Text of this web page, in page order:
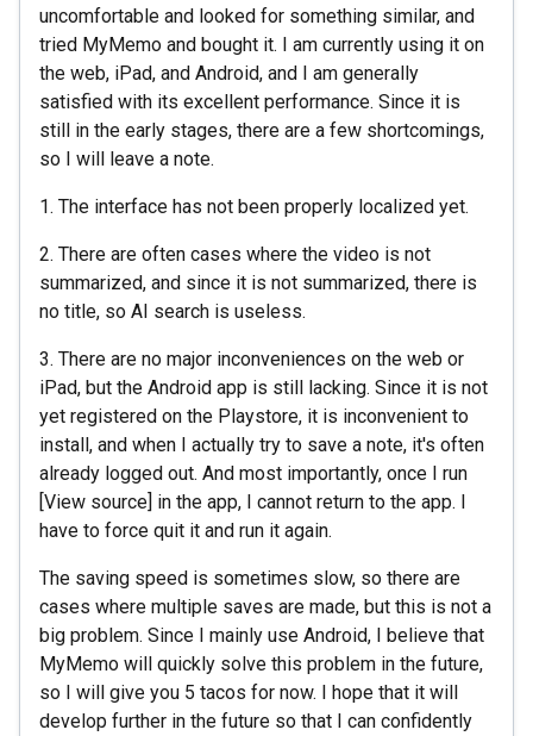
uncomfortable and looked for something similar, and
tried MyMemo and bought it. I am currently using it on
the web, iPad, and Android, and I am generally
satisfied with its excellent performance. Since it is
still in the early stages, there are a few shortcomings,
so I will leave a note.
1. The interface has not been properly localized yet.
2. There are often cases where the video is not
summarized, and since it is not summarized, there is
no title, so AI search is useless.
3. There are no major inconveniences on the web or
iPad, but the Android app is still lacking. Since it is not
yet registered on the Playstore, it is inconvenient to
install, and when I actually try to save a note, it's often
already logged out. And most importantly, once I run
[View source] in the app, I cannot return to the app. I
have to force quit it and run it again.
The saving speed is sometimes slow, so there are
cases where multiple saves are made, but this is not a
big problem. Since I mainly use Android, I believe that
MyMemo will quickly solve this problem in the future,
so I will give you 5 tacos for now. I hope that it will
develop further in the future so that I can confidently